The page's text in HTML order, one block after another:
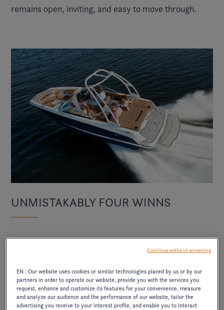
remains open, inviting, and easy to move through.
UNMISTAKABLY FOUR WINNS
makes an immediate visual impact. It brings together
style, capability, and all-day on-water freedom.
EN : Our website uses cookies or similar technologies placed by us or by our
partners in order to operate our website, provide you with the services you
request, enhance and customize its features for your convenience, measure
and analyze our audience and the performance of our website, tailor the
advertising you receive to your interest profile, and enable you to interact
Continue without accepting